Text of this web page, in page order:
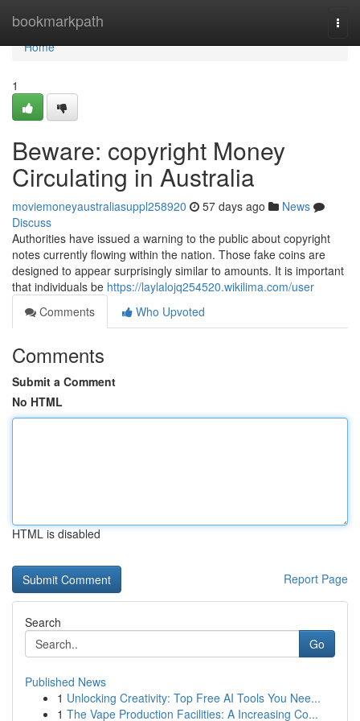
bookmarkpath
Home
Home
1
Beware: copyright Money
Circulating in Australia
moviemoneyaustraliasuppl258920 57 days ago
News
Discuss
Authorities have issued a warning to the public about copyright
notes currently flowing within the nation. Those fake coins are
designed to appear surprisingly similar to amounts. It is important
that individuals be https://laylalojq254520.wikilima.com/user
Comments
Who Upvoted
Comments
Submit a Comment
No HTML
HTML is disabled
Report Page
Search
Go
Published News
1 Unlocking Creativity: Top Free AI Tools You Nee...
1 The Vape Production Facilities: A Increasing Co...